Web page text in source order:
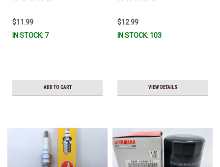
$11.99
IN STOCK: 7
ADD TO CART
$12.99
IN STOCK: 103
VIEW DETAILS